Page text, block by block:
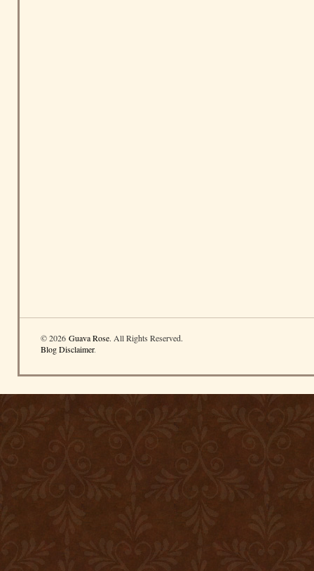
© 2026 Guava Rose. All Rights Reserved.
Blog Disclaimer.